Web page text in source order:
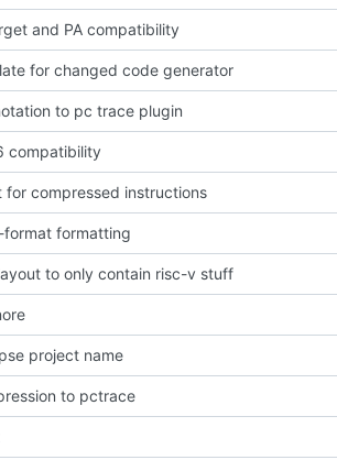
and PA compatibility
for changed code generator
to pc trace plugin
compatibility
for compressed instructions
formatting
to only contain risc-v stuff
project name
to pctrace